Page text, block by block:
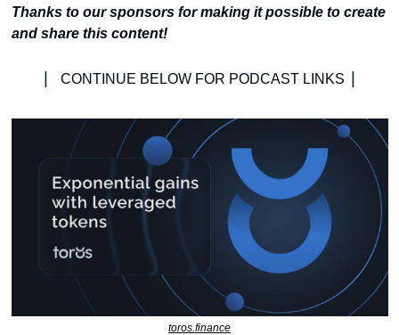
Thanks to our sponsors for making it possible to create
and share this content!
| CONTINUE BELOW FOR PODCAST LINKS |
toros.finance